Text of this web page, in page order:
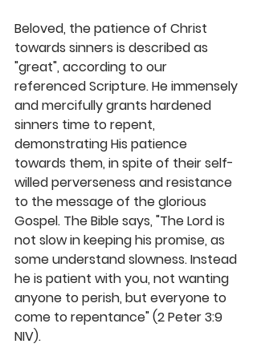
Beloved, the patience of Christ
towards sinners is described as
"great", according to our
referenced Scripture. He immensely
and mercifully grants hardened
sinners time to repent,
demonstrating His patience
towards them, in spite of their self-
willed perverseness and resistance
to the message of the glorious
Gospel. The Bible says, "The Lord is
not slow in keeping his promise, as
some understand slowness. Instead
he is patient with you, not wanting
anyone to perish, but everyone to
come to repentance" (2 Peter 3:9
NIV).